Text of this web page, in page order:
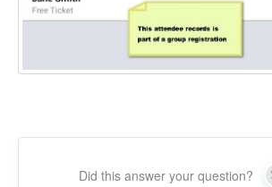
Did this answer your question?